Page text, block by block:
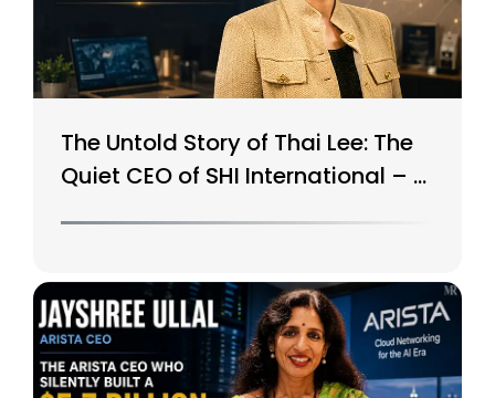
The Untold Story of Thai Lee: The
Quiet CEO of SHI International – A